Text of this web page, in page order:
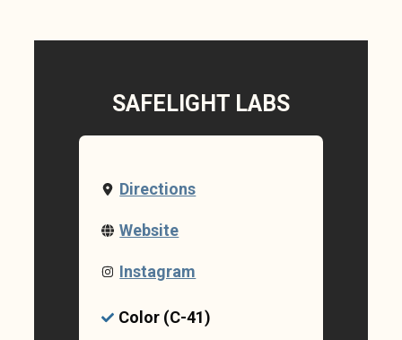
SAFELIGHT LABS
Directions
Website
Instagram
Color (C-41)